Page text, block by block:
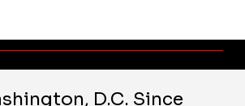
D.C. Since